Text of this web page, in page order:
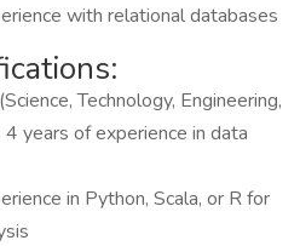
with relational databases
Technology, Engineering,
years of experience in data
in Python, Scala, or R for